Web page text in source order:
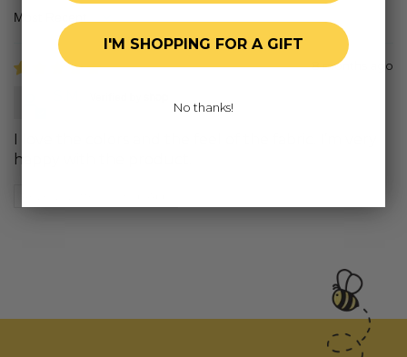
Sort by
8 months ago
I love the colors and the feel of the fabric. I’m very
happy with the product.
I'M SHOPPING FOR A GIFT
No thanks!